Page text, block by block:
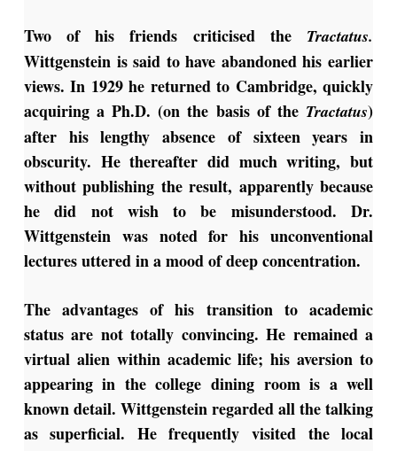
Two of his friends criticised the Tractatus.
Wittgenstein is said to have abandoned his earlier
views. In 1929 he returned to Cambridge, quickly
acquiring a Ph.D. (on the basis of the Tractatus)
after his lengthy absence of sixteen years in
obscurity. He thereafter did much writing, but
without publishing the result, apparently because
he did not wish to be misunderstood. Dr.
Wittgenstein was noted for his unconventional
lectures uttered in a mood of deep concentration.
The advantages of his transition to academic
status are not totally convincing. He remained a
virtual alien within academic life; his aversion to
appearing in the college dining room is a well
known detail. Wittgenstein regarded all the talking
as superficial. He frequently visited the local